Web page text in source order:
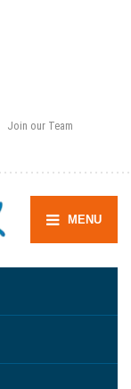
Join our Team
MENU